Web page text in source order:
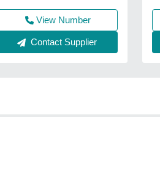
View Number
Contact Supplier